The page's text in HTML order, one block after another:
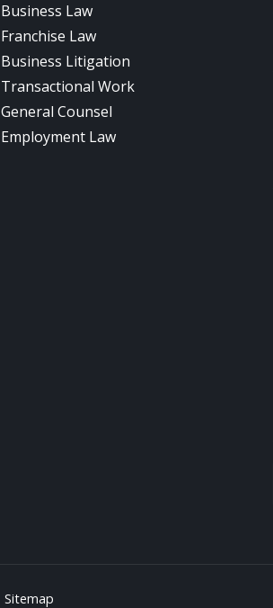
Business Law
Franchise Law
Business Litigation
Transactional Work
General Counsel
Employment Law
Sitemap